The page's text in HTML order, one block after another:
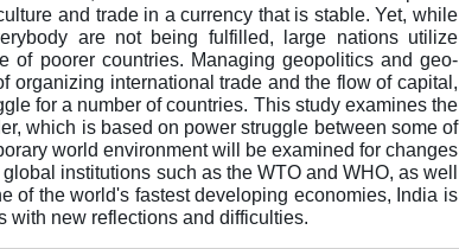
and trade in a currency that is stable. Yet, while
are not being fulfilled, large nations utilize
of poorer countries. Managing geopolitics and geo-
organizing international trade and the flow of capital,
for a number of countries. This study examines the
which is based on power struggle between some of
world environment will be examined for changes
institutions such as the WTO and WHO, as well
of the world's fastest developing economies, India is
with new reflections and difficulties.